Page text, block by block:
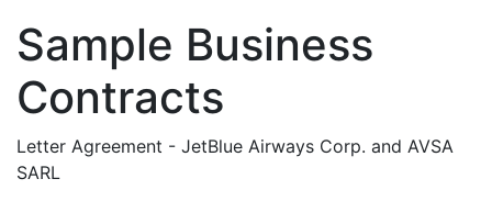
Sample Business
Contracts
Letter Agreement - JetBlue Airways Corp. and AVSA
SARL